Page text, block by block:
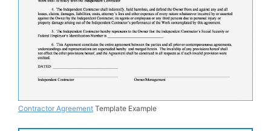
Contractor Agreement Template Example